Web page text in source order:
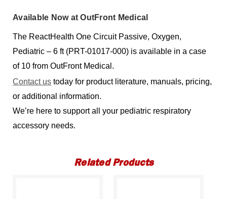
Available Now at OutFront Medical
The ReactHealth One Circuit Passive, Oxygen,
Pediatric – 6 ft (PRT-01017-000) is available in a case
of 10 from OutFront Medical.
Contact us today for product literature, manuals, pricing,
or additional information.
We’re here to support all your pediatric respiratory
accessory needs.
Related Products